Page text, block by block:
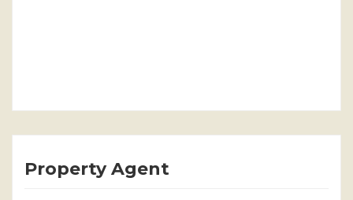
Property Agent